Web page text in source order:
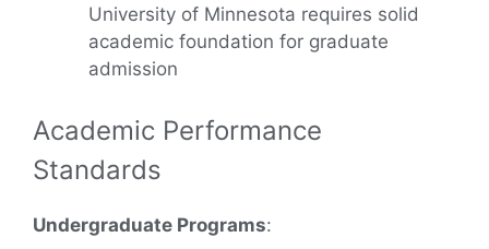
University of Minnesota requires solid
academic foundation for graduate
admission
Academic Performance
Standards
Undergraduate Programs: